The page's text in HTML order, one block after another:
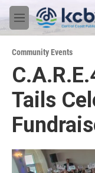
Skip to main content
M
e
u
Community Events
Tails